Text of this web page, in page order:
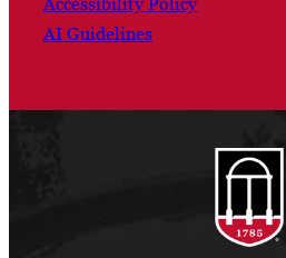
AI Guidelines